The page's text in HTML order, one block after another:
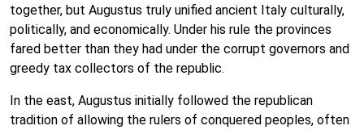
together, but Augustus truly unified ancient Italy culturally,
politically, and economically. Under his rule the provinces
fared better than they had under the corrupt governors and
greedy tax collectors of the republic.
In the east, Augustus initially followed the republican
tradition of allowing the rulers of conquered peoples, often